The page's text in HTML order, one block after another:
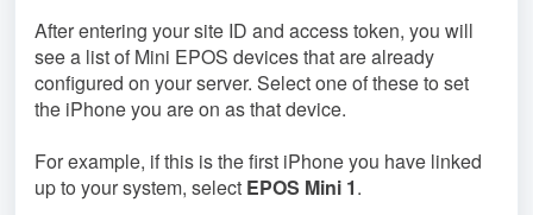
After entering your site ID and access token, you will
see a list of Mini EPOS devices that are already
configured on your server. Select one of these to set
the iPhone you are on as that device.
For example, if this is the first iPhone you have linked
up to your system, select EPOS Mini 1.